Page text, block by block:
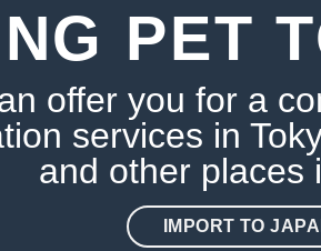
PET
offer you for a
services in
and other places
IMPORT TO